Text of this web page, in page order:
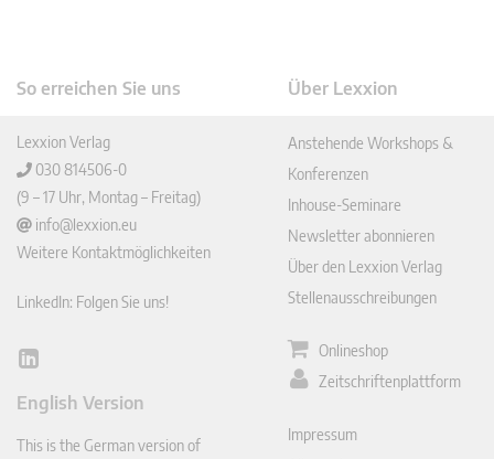
So erreichen Sie uns
Lexxion Verlag
030 814506-0
(9 – 17 Uhr, Montag – Freitag)
info@lexxion.eu
Weitere Kontaktmöglichkeiten
LinkedIn: Folgen Sie uns!
Lin
In
English Version
This is the German version of
Über Lexxion
Anstehende Workshops &
Konferenzen
Inhouse-Seminare
Newsletter abonnieren
Über den Lexxion Verlag
Stellenausschreibungen
Onlineshop
Zeitschriftenplattform
Impressum